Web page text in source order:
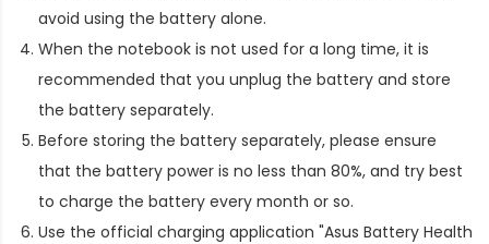
avoid using the battery alone.
When the notebook is not used for a long time, it is
recommended that you unplug the battery and store
the battery separately.
Before storing the battery separately, please ensure
that the battery power is no less than 80%, and try best
to charge the battery every month or so.
Use the official charging application "Asus Battery Health